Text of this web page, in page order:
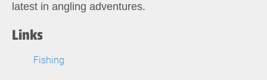
latest in angling adventures.
Links
Fishing